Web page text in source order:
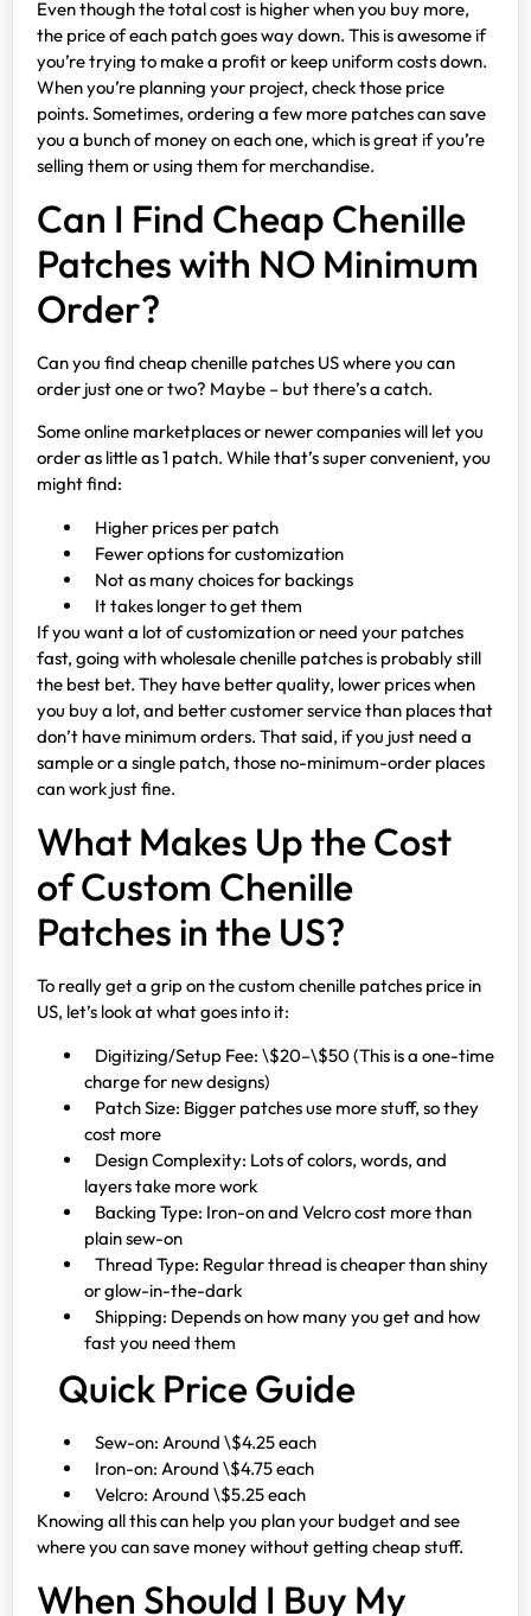
Even though the total cost is higher when you buy more,
the price of each patch goes way down. This is awesome if
you’re trying to make a profit or keep uniform costs down.
When you’re planning your project, check those price
points. Sometimes, ordering a few more patches can save
you a bunch of money on each one, which is great if you’re
selling them or using them for merchandise.
Can I Find Cheap Chenille
Patches with NO Minimum
Order?
Can you find cheap chenille patches US where you can
order just one or two? Maybe – but there’s a catch.
Some online marketplaces or newer companies will let you
order as little as 1 patch. While that’s super convenient, you
might find:
Higher prices per patch
Fewer options for customization
Not as many choices for backings
It takes longer to get them
If you want a lot of customization or need your patches
fast, going with wholesale chenille patches is probably still
the best bet. They have better quality, lower prices when
you buy a lot, and better customer service than places that
don’t have minimum orders. That said, if you just need a
sample or a single patch, those no-minimum-order places
can work just fine.
What Makes Up the Cost
of Custom Chenille
Patches in the US?
To really get a grip on the custom chenille patches price in
US, let’s look at what goes into it:
Digitizing/Setup Fee: \$20–\$50 (This is a one-time
charge for new designs)
Patch Size: Bigger patches use more stuff, so they
cost more
Design Complexity: Lots of colors, words, and
layers take more work
Backing Type: Iron-on and Velcro cost more than
plain sew-on
Thread Type: Regular thread is cheaper than shiny
or glow-in-the-dark
Shipping: Depends on how many you get and how
fast you need them
Quick Price Guide
Sew-on: Around \$4.25 each
Iron-on: Around \$4.75 each
Velcro: Around \$5.25 each
Knowing all this can help you plan your budget and see
where you can save money without getting cheap stuff.
When Should I Buy My